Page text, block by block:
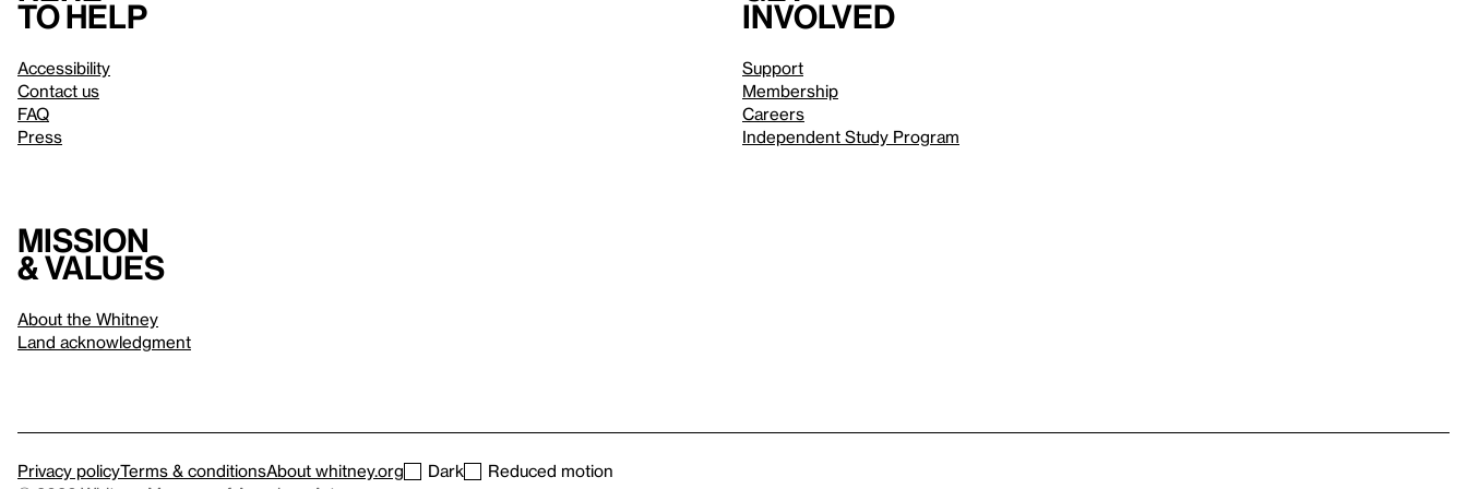
to help
Accessibility
Contact us
FAQ
Press
involved
Support
Membership
Careers
Independent Study Program
Mission
& values
About the Whitney
Land acknowledgment
Privacy policyTerms & conditionsAbout whitney.org Dark
Reduced motion